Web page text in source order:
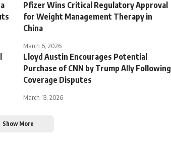
Pfizer Wins Critical Regulatory Approval
for Weight Management Therapy in
China
March 6, 2026
Lloyd Austin Encourages Potential
Purchase of CNN by Trump Ally Following
Coverage Disputes
March 13, 2026
Show More